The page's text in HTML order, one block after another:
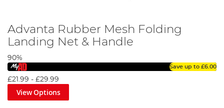
Advanta Rubber Mesh Folding
Landing Net & Handle
90%
Save up to £6.00
£21.99 - £29.99
View Options